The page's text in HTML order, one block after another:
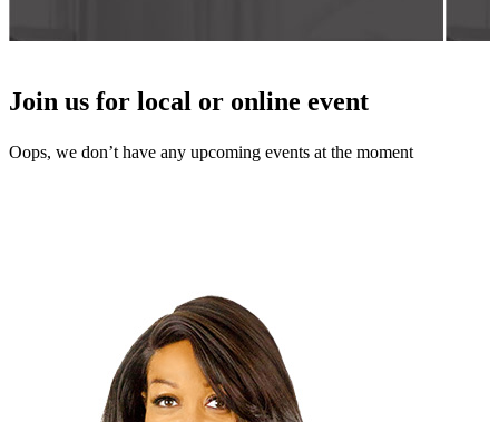
Join us for local or online event
Oops, we don’t have any upcoming events at the moment